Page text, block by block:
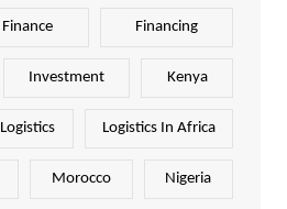
Finance Financing
Investment Kenya
Logistics Logistics In Africa
Morocco Nigeria